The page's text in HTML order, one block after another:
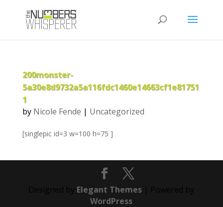
200monster-
5a30e8d9732a5a116fdc1460e14663cf1e81751
1
by Nicole Fende | Uncategorized
[singlepic id=3 w=100 h=75 ]
Elegant Themes
WordPress